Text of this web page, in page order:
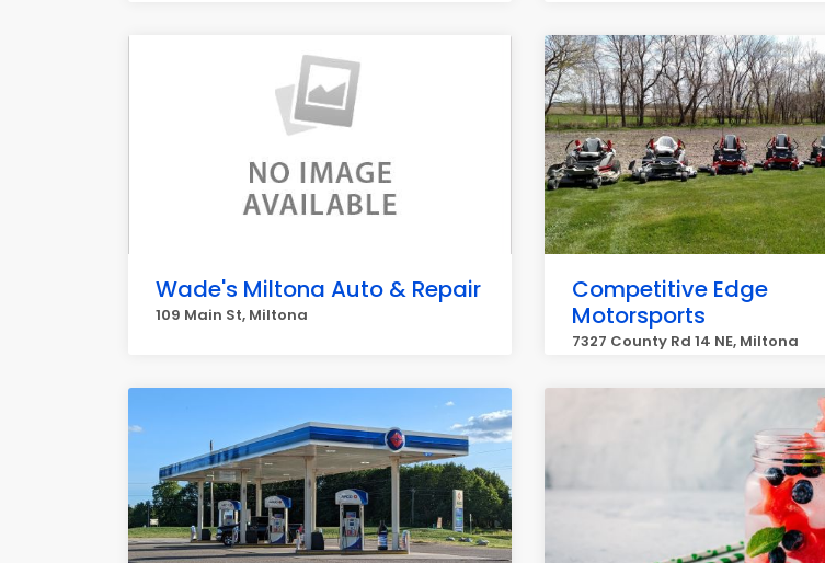
Wade's Miltona Auto & Repair
109 Main St, Miltona
Competitive Edge
Motorsports
7327 County Rd 14 NE, Miltona